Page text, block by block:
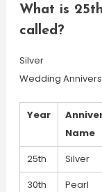
What is
called?
Silver
Wedding
Year
Name
25th
Silver
30th
Pearl